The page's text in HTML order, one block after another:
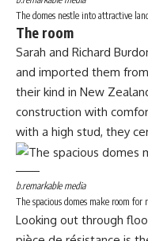
The domes nestle into attractive
The room
Sarah and Richard
and imported them
their kind in New
construction with
with a high stud, they
b.remarkable media
The spacious domes make room for
Looking out through